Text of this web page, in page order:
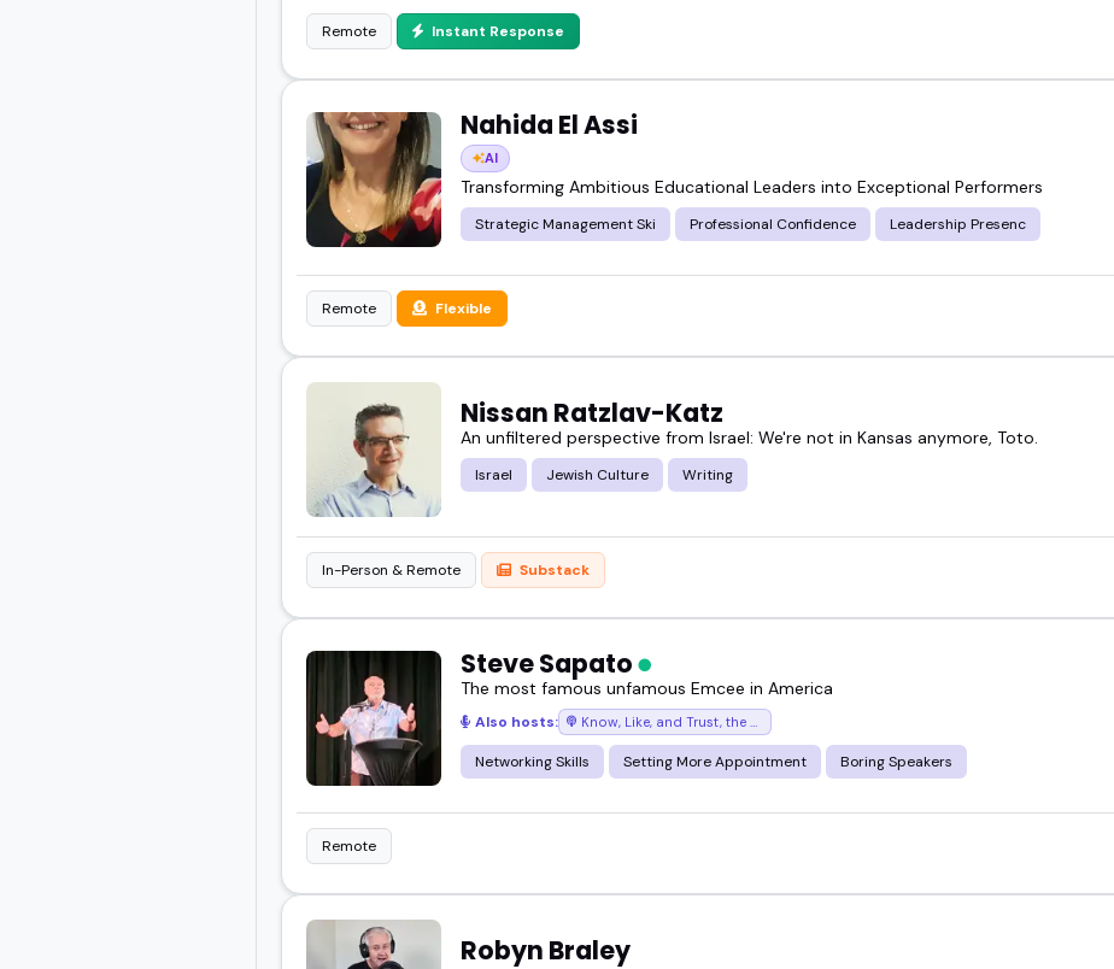
Remote Instant Response
Nahida El Assi
AI
Transforming Ambitious Educational Leaders into Exceptional Performers
Strategic Management Ski Professional Confidence Leadership Presenc
Remote Flexible
Nissan Ratzlav-Katz
An unfiltered perspective from Israel: We're not in Kansas anymore, Toto.
Israel Jewish Culture Writing
In-Person & Remote Substack
Steve Sapato
The most famous unfamous Emcee in America
Also hosts:
Networking Skills Setting More Appointment Boring Speakers
Remote
Robyn Braley